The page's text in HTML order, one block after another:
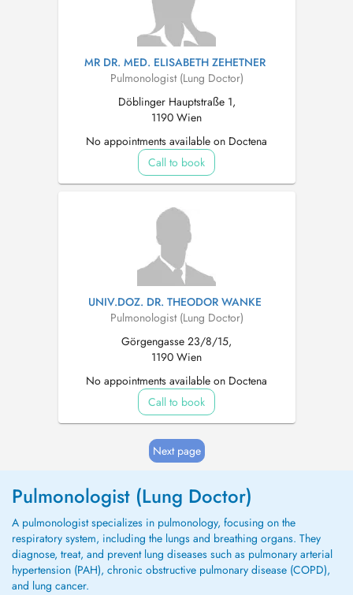
MR DR. MED. ELISABETH ZEHETNER
Pulmonologist (Lung Doctor)
Döblinger Hauptstraße 1,
1190 Wien
No appointments available on Doctena
Call to book
UNIV.DOZ. DR. THEODOR WANKE
Pulmonologist (Lung Doctor)
Görgengasse 23/8/15,
1190 Wien
No appointments available on Doctena
Call to book
Next page
Pulmonologist (Lung Doctor)
A pulmonologist specializes in pulmonology, focusing on the
respiratory system, including the lungs and breathing organs. They
diagnose, treat, and prevent lung diseases such as pulmonary arterial
hypertension (PAH), chronic obstructive pulmonary disease (COPD),
and lung cancer.